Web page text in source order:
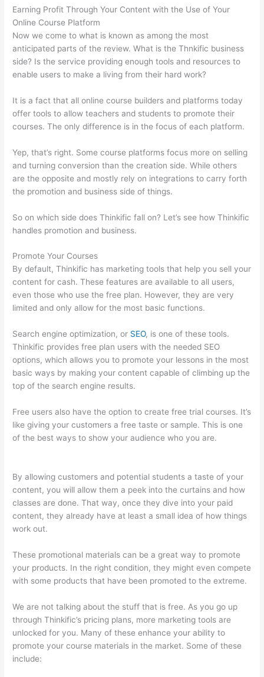
Earning Profit Through Your Content with the Use of Your
Online Course Platform
Now we come to what is known as among the most
anticipated parts of the review. What is the Thnkific business
side? Is the service providing enough tools and resources to
enable users to make a living from their hard work?
It is a fact that all online course builders and platforms today
offer tools to allow teachers and students to promote their
courses. The only difference is in the focus of each platform.
Yep, that’s right. Some course platforms focus more on selling
and turning conversion than the creation side. While others
are the opposite and mostly rely on integrations to carry forth
the promotion and business side of things.
So on which side does Thinkific fall on? Let’s see how Thinkific
handles promotion and business.
Promote Your Courses
By default, Thinkific has marketing tools that help you sell your
content for cash. These features are available to all users,
even those who use the free plan. However, they are very
limited and only allow for the most basic functions.
Search engine optimization, or SEO, is one of these tools.
Thinkific provides free plan users with the needed SEO
options, which allows you to promote your lessons in the most
basic ways by making your content capable of climbing up the
top of the search engine results.
Free users also have the option to create free trial courses. It’s
like giving your customers a free taste or sample. This is one
of the best ways to show your audience who you are.
By allowing customers and potential students a taste of your
content, you will allow them a peek into the curtains and how
classes are done. That way, once they dive into your paid
content, they already have at least a small idea of how things
work out.
These promotional materials can be a great way to promote
your products. In the right condition, they might even compete
with some products that have been promoted to the extreme.
We are not talking about the stuff that is free. As you go up
through Thinkific’s pricing plans, more marketing tools are
unlocked for you. Many of these enhance your ability to
promote your course materials in the market. Some of these
include: